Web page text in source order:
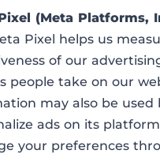
(Meta Platforms,
Pixel helps us
of our
people take on our
may also be used
ads on its
your preferences